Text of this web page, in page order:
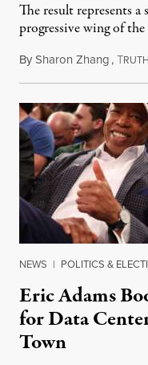
The result represents
progressive wing of
BySharon Zhang,T
NEWS | POLITICS &
Eric Adams
for Data
Town